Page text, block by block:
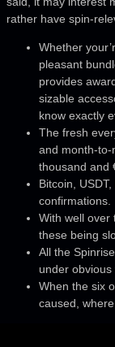
rather have spin-
Whether
pleasant
provides
sizable
know exactly
The fresh
and month-to-
thousand and
Bitcoin,
confirmations.
With well over
these being
All the
under
When the six
caused,